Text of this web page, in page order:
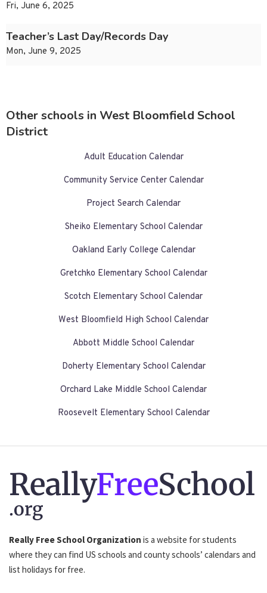
Fri, June 6, 2025
Teacher’s Last Day/Records Day
Mon, June 9, 2025
Other schools in West Bloomfield School
District
Adult Education Calendar
Community Service Center Calendar
Project Search Calendar
Sheiko Elementary School Calendar
Oakland Early College Calendar
Gretchko Elementary School Calendar
Scotch Elementary School Calendar
West Bloomfield High School Calendar
Abbott Middle School Calendar
Doherty Elementary School Calendar
Orchard Lake Middle School Calendar
Roosevelt Elementary School Calendar
ReallyFreeSchool
.org
Really Free School Organization is a website for students
where they can find US schools and county schools’ calendars and
list holidays for free.